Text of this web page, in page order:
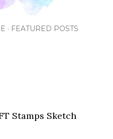
FEATURED POSTS
Stamps Sketch